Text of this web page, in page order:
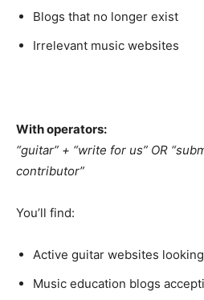
Blogs that no longer exist
Irrelevant music websites
With operators:
“guitar” + “write for us” OR
contributor”
You’ll find:
Active guitar websites
Music education blogs